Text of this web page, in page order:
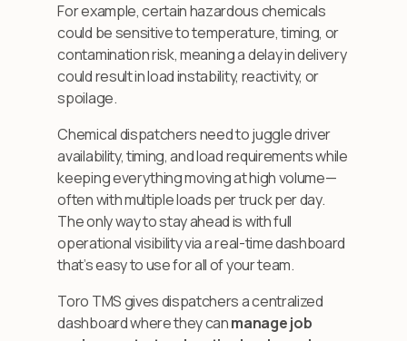
For example, certain hazardous chemicals
could be sensitive to temperature, timing, or
contamination risk, meaning a delay in delivery
could result in load instability, reactivity, or
spoilage.
Chemical dispatchers need to juggle driver
availability, timing, and load requirements while
keeping everything moving at high volume—
often with multiple loads per truck per day.
The only way to stay ahead is with full
operational visibility via a real-time dashboard
that’s easy to use for all of your team.
Toro TMS gives dispatchers a centralized
dashboard where they canmanage job